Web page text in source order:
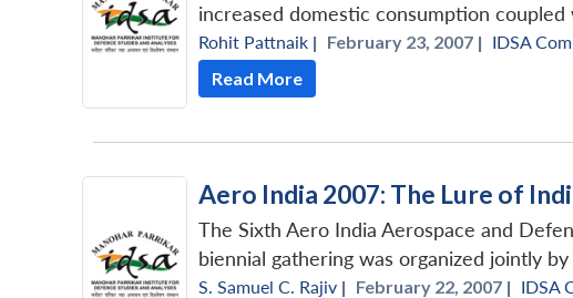
increased domestic consumption coupled
Rohit Pattnaik | February 23, 2007 | IDSA
Read More
Aero India 2007: The Lure of
The Sixth Aero India Aerospace and
biennial gathering was organized jointly by
S. Samuel C. Rajiv | February 22, 2007 | IDSA